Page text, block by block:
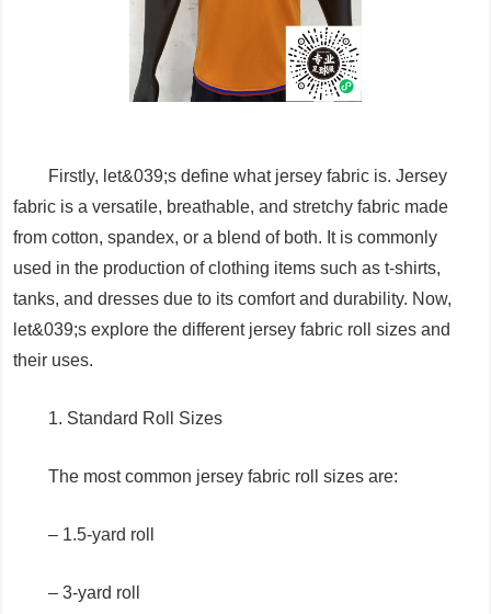
Firstly, let&039;s define what jersey fabric is. Jersey
fabric is a versatile, breathable, and stretchy fabric made
from cotton, spandex, or a blend of both. It is commonly
used in the production of clothing items such as t-shirts,
tanks, and dresses due to its comfort and durability. Now,
let&039;s explore the different jersey fabric roll sizes and
their uses.
1. Standard Roll Sizes
The most common jersey fabric roll sizes are:
– 1.5-yard roll
– 3-yard roll